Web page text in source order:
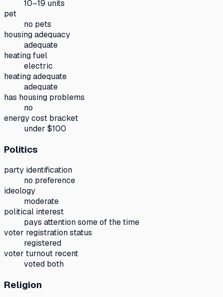
10–19 units
pet
no pets
housing adequacy
adequate
heating fuel
electric
heating adequate
adequate
has housing problems
no
energy cost bracket
under $100
Politics
party identification
no preference
ideology
moderate
political interest
pays attention some of the time
voter registration status
registered
voter turnout recent
voted both
Religion